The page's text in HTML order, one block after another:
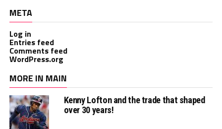
META
Log in
Entries feed
Comments feed
WordPress.org
MORE IN MAIN
Kenny Lofton and the trade that shaped
over 30 years!